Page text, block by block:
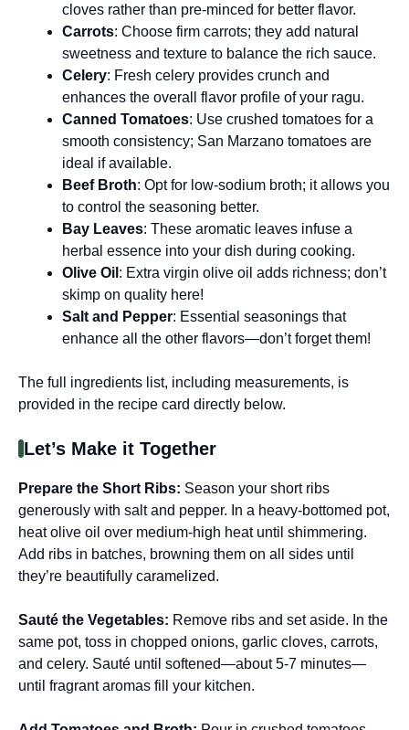
cloves rather than pre-minced for better flavor.
Carrots: Choose firm carrots; they add natural
sweetness and texture to balance the rich sauce.
Celery: Fresh celery provides crunch and
enhances the overall flavor profile of your ragu.
Canned Tomatoes: Use crushed tomatoes for a
smooth consistency; San Marzano tomatoes are
ideal if available.
Beef Broth: Opt for low-sodium broth; it allows you
to control the seasoning better.
Bay Leaves: These aromatic leaves infuse a
herbal essence into your dish during cooking.
Olive Oil : Extra virgin olive oil adds richness; don’t
skimp on quality here!
Salt and Pepper: Essential seasonings that
enhance all the other flavors—don’t forget them!
The full ingredients list, including measurements, is
provided in the recipe card directly below.
Let’s Make it Together
Prepare the Short Ribs: Season your short ribs
generously with salt and pepper. In a heavy-bottomed pot,
heat olive oil over medium-high heat until shimmering.
Add ribs in batches, browning them on all sides until
they’re beautifully caramelized.
Sauté the Vegetables: Remove ribs and set aside. In the
same pot, toss in chopped onions, garlic cloves, carrots,
and celery. Sauté until softened—about 5-7 minutes—
until fragrant aromas fill your kitchen.